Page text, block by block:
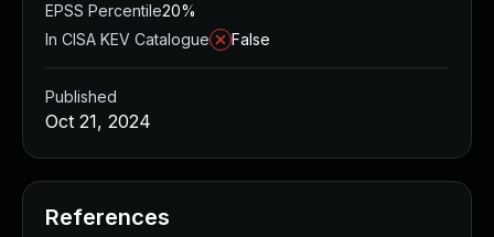
EPSS Percentile20%
In CISA KEV Catalogue
False
Published
Oct 21, 2024
References